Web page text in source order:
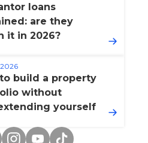
loans
are they
it in 2026?
build a property
without
yourself
Instagram
YouTube
TikTok